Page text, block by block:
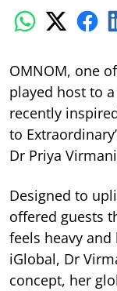
OMNOM, one
played host to
recently
to
Dr Priya
Designed to
offered guests
feels heavy
iGlobal, Dr
concept, her